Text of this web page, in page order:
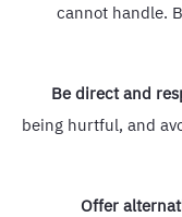
cannot handle.
Be direct and
being hurtful, and
Offer